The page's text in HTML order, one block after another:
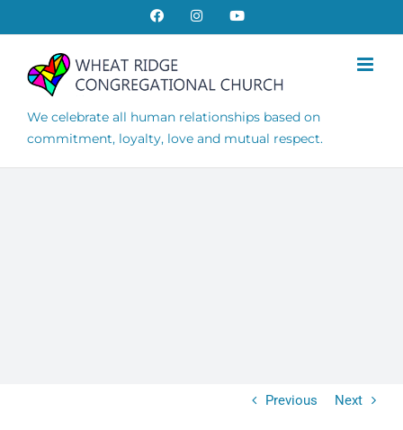
FacebookInstagramYouTube
We celebrate all human relationships based on
commitment, loyalty, love and mutual respect.
Previous Next